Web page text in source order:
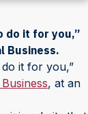
do it for you,”
Business.
it for you,”
, at an